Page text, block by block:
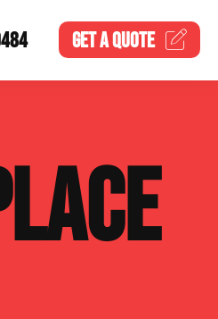
GET AQUOTE